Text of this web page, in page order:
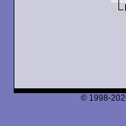
© 1998-